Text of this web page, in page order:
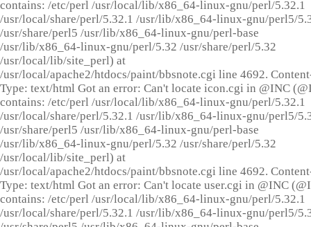
contains: /etc/perl /usr/local/lib/x86_64-linux-gnu/perl/5.32.1
/usr/local/share/perl/5.32.1 /usr/lib/x86_64-linux-gnu/perl5/
/usr/share/perl5 /usr/lib/x86_64-linux-gnu/perl-base
/usr/lib/x86_64-linux-gnu/perl/5.32 /usr/share/perl/5.32
/usr/local/lib/site_perl) at
/usr/local/apache2/htdocs/paint/bbsnote.cgi line 4692.
Type: text/html Got an error: Can't locate icon.cgi in @INC
contains: /etc/perl /usr/local/lib/x86_64-linux-gnu/perl/5.32.1
/usr/local/share/perl/5.32.1 /usr/lib/x86_64-linux-gnu/perl5/
/usr/share/perl5 /usr/lib/x86_64-linux-gnu/perl-base
/usr/lib/x86_64-linux-gnu/perl/5.32 /usr/share/perl/5.32
/usr/local/lib/site_perl) at
/usr/local/apache2/htdocs/paint/bbsnote.cgi line 4692.
Type: text/html Got an error: Can't locate user.cgi in @INC
contains: /etc/perl /usr/local/lib/x86_64-linux-gnu/perl/5.32.1
/usr/local/share/perl/5.32.1 /usr/lib/x86_64-linux-gnu/perl5/